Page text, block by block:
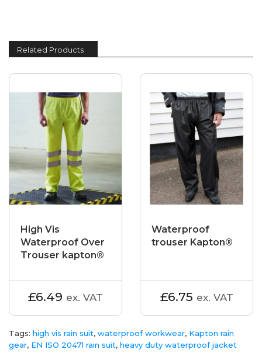
Related Products
High Vis
Waterproof Over
Trouser kapton®
£6.49 ex. VAT
Waterproof
trouser Kapton®
£6.75 ex. VAT
Tags: high vis rain suit, waterproof workwear, Kapton rain
gear, EN ISO 20471 rain suit, heavy duty waterproof jacket